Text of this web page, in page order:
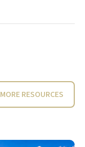
MORE RESOURCES